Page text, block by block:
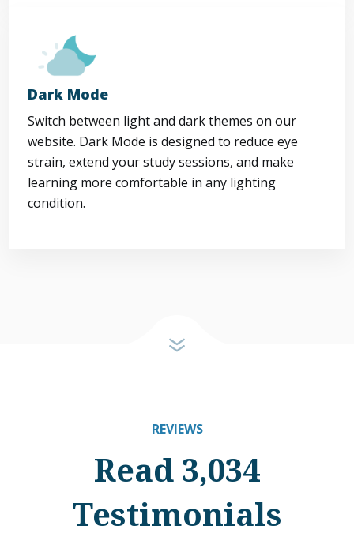
Dark Mode
Switch between light and dark themes on our
website. Dark Mode is designed to reduce eye
strain, extend your study sessions, and make
learning more comfortable in any lighting
condition.
REVIEWS
Read 3,034
Testimonials